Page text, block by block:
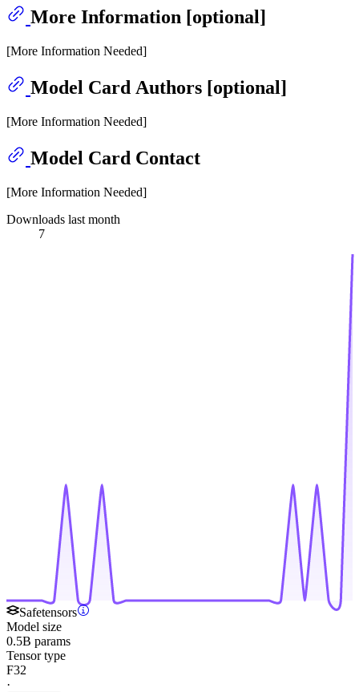
More Information [optional]
[More Information Needed]
Model Card Authors [optional]
[More Information Needed]
Model Card Contact
[More Information Needed]
Downloads last month
7
Safetensors
Model size
0.5B params
Tensor type
F32
·